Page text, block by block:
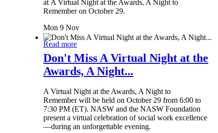
at A Virtual Night at the Awards, A Night to
Remember on October 29.
Mon 9 Nov
Read more
Don't Miss A Virtual Night at the
Awards, A Night...
A Virtual Night at the Awards, A Night to
Remember will be held on October 29 from 6:00 to
7:30 PM (ET). NASW and the NASW Foundation
present a virtual celebration of social work excellence
—during an unforgettable evening.